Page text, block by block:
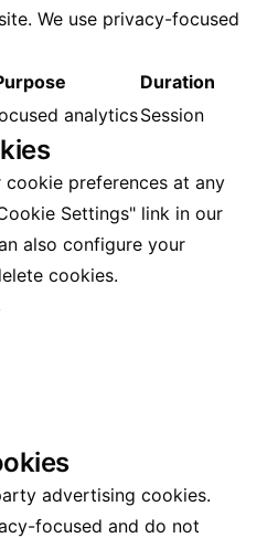
We use privacy-focused
Duration
analyticsSession
cookie preferences at any
Settings" link in our
also configure your
cookies.
advertising cookies.
focused and do not